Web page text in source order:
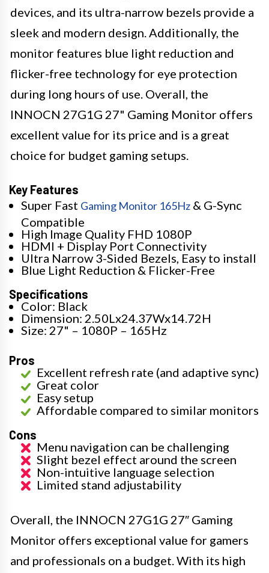
devices, and its ultra-narrow bezels provide a
sleek and modern design. Additionally, the
monitor features blue light reduction and
flicker-free technology for eye protection
during long hours of use. Overall, the
INNOCN 27G1G 27" Gaming Monitor offers
excellent value for its price and is a great
choice for budget gaming setups.
Key Features
Super Fast Gaming Monitor 165Hz & G-Sync
Compatible
High Image Quality FHD 1080P
HDMI + Display Port Connectivity
Ultra Narrow 3-Sided Bezels, Easy to install
Blue Light Reduction & Flicker-Free
Specifications
Color: Black
Dimension: 2.50Lx24.37Wx14.72H
Size: 27" – 1080P – 165Hz
Pros
Excellent refresh rate (and adaptive sync)
Great color
Easy setup
Affordable compared to similar monitors
Cons
Menu navigation can be challenging
Slight bezel effect around the screen
Non-intuitive language selection
Limited stand adjustability
Overall, the INNOCN 27G1G 27″ Gaming
Monitor offers exceptional value for gamers
and professionals on a budget. With its high